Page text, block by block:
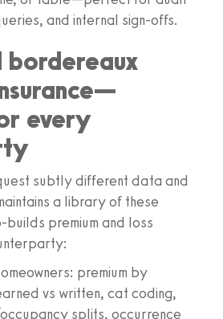
and internal sign-offs.
bordereaux
every
subtly different data and
a library of these
premium and loss
premium by
vs written, cat coding,
splits, occurrence